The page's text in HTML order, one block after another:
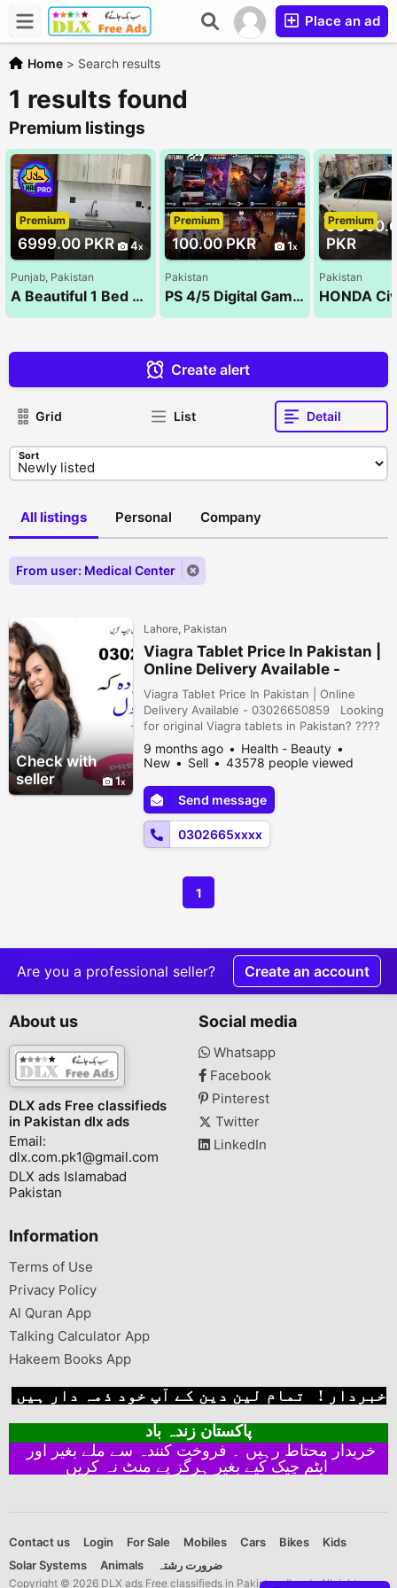
Place an ad
Home > Search results
1 results found
Premium listings
6999.00 PKR 4
PRO
Premium
Punjab, Pakistan
A Beautiful 1 Bed Room Luxury Apartments For Rent On Daily & Monthly Bases Bahria Town Lahore(1&
100.00 PKR 1
Premium
Pakistan
PS 4/5 Digital Games
PKR
Premium
Pakistan
Create alert
Grid List Detail
Sort
All listings Personal Company
From user: Medical Center
Check with
seller
1
Lahore, Pakistan
Viagra Tablet Price In Pakistan |
Online Delivery Available -
03026650859
Viagra Tablet Price In Pakistan | Online
Delivery Available - 03026650859 Looking
for original Viagra tablets in Pakistan? ????
Get genuine Viagra for men at the best
price with fast home delivery anywhere in
Pakistan ????????.Discreet packaging,
reliable service, and trusted quality — your
satisfaction guaranteed! ???? Order Now:
0302-6650859???? Available...
9 months ago
Health - Beauty
New
Sell 43578 people viewed
Send message
0302665xxxx
1
Are you a professional seller? Create an account
About us
DLX ads Free classifieds
in Pakistan dlx ads
Email:
dlx.com.pk1@gmail.com
DLX ads Islamabad
Pakistan
Social media
Whatsapp
Facebook
Pinterest
Twitter
LinkedIn
Information
Terms of Use
Privacy Policy
Al Quran App
Talking Calculator App
Hakeem Books App
خبردار ! تمام لین دین کے آپ خود ذمہ دار ہیں
پاکستان زندہ باد
ایٹم چیک کیے بغیر ہرگز پے منٹ نہ کریں
Contact us Login For Sale Mobiles Cars Bikes
Kids
Solar Systems
Animals ضرورت رشتہ
Copyright © 2026 DLX ads Free classifieds in Pakistan dlx ads All rights